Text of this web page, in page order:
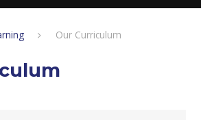
Our Curriculum